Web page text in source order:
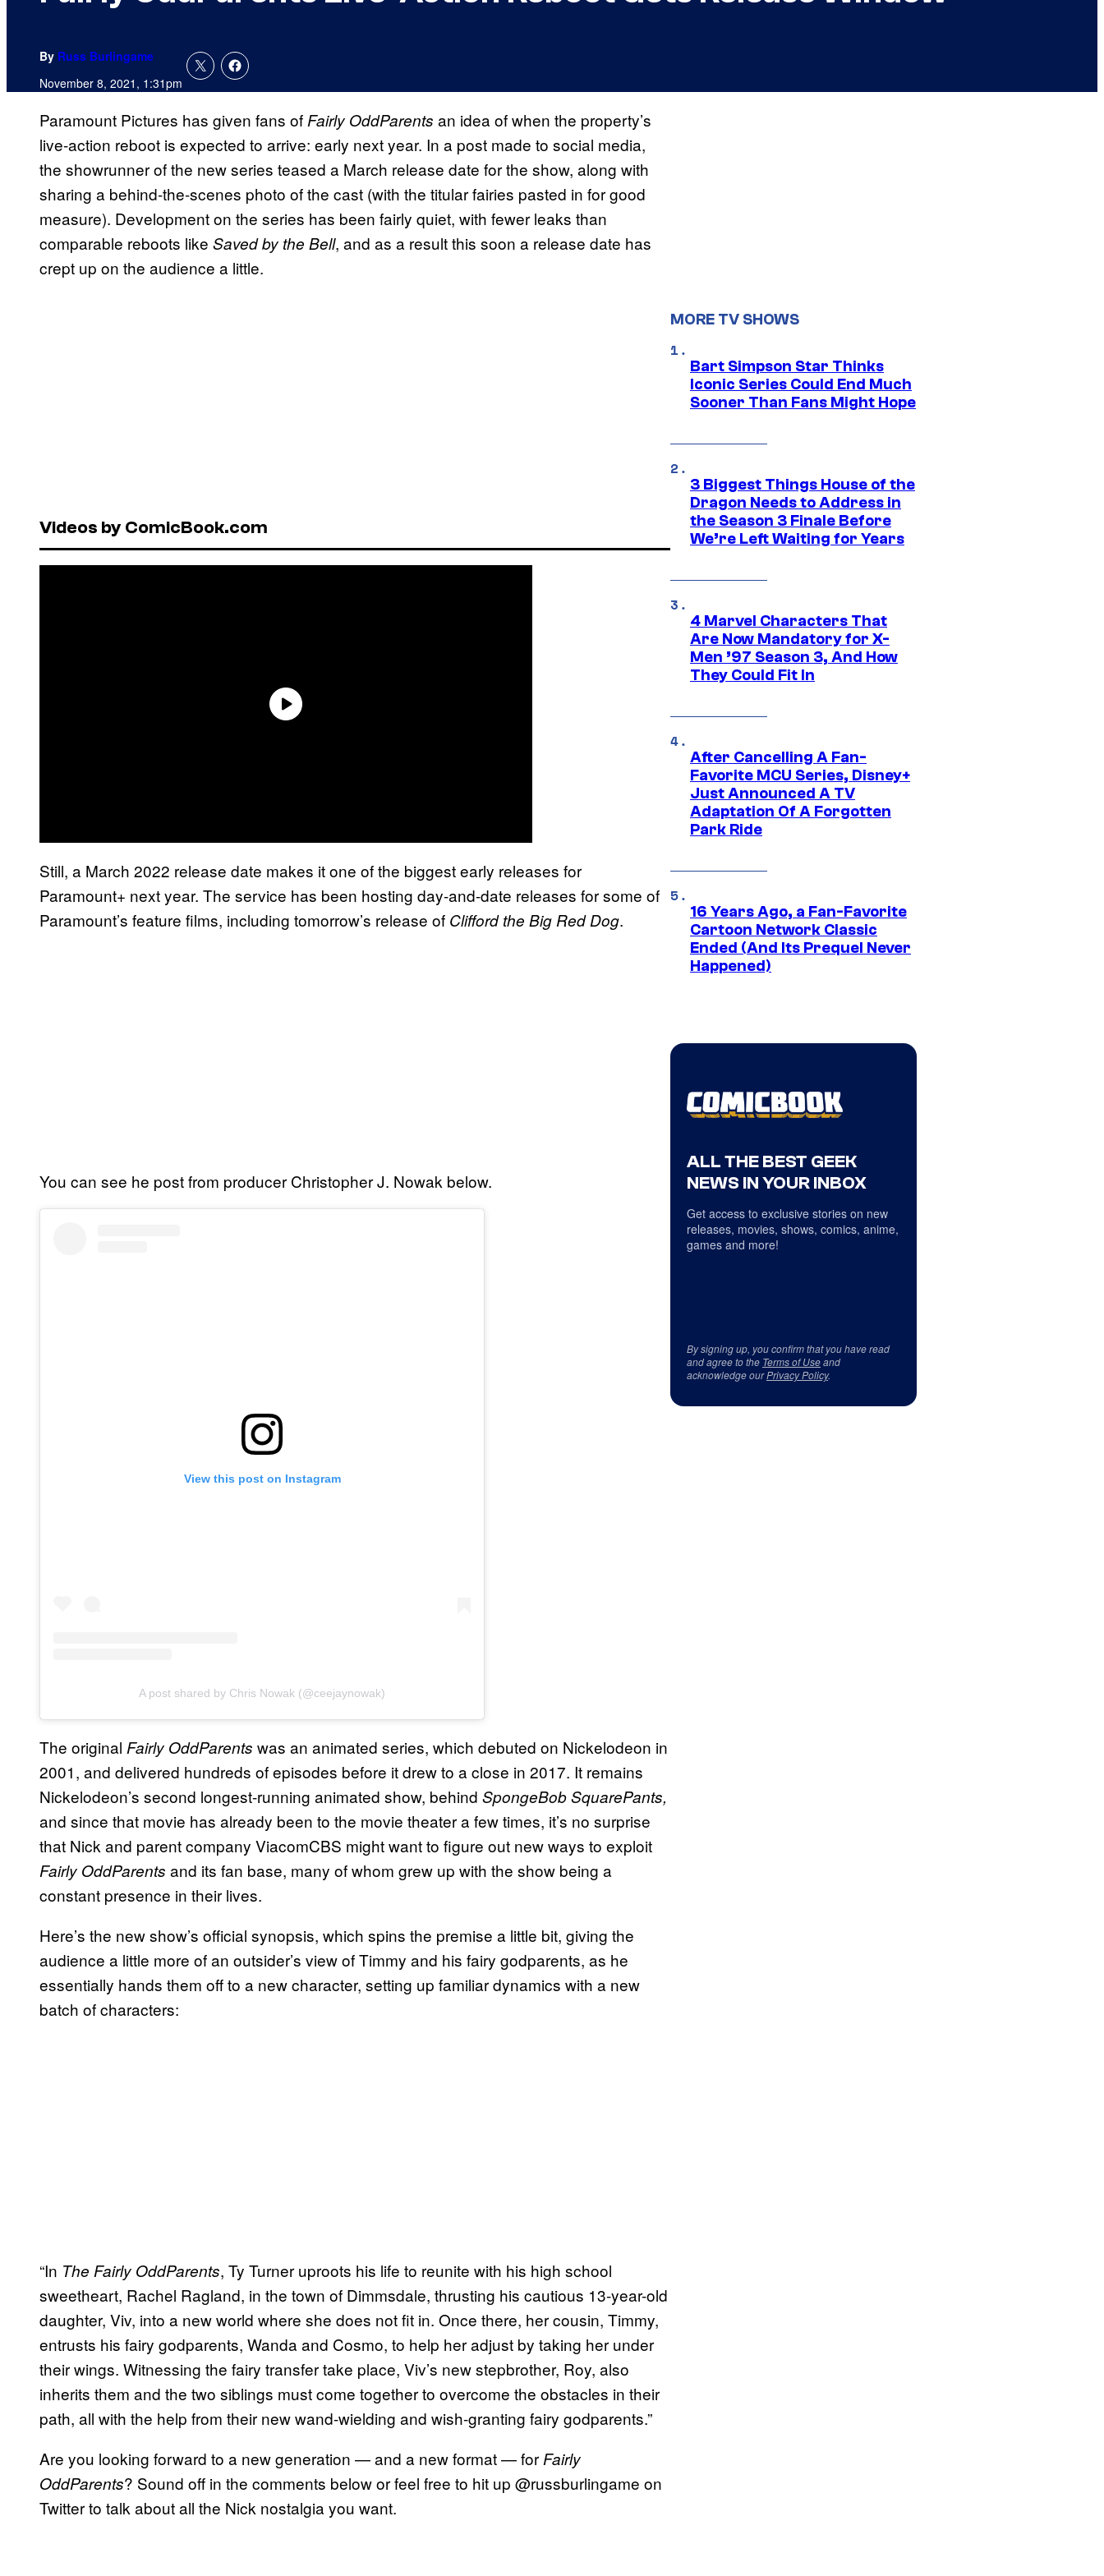
By Russ Burlingame
November 8, 2021, 1:31pm
Paramount Pictures has given fans ofFairly OddParents an idea of when the property’s
live-action reboot is expected to arrive: early next year. In a post made to social media,
the showrunner of the new series teased a March release date for the show, along with
sharing a behind-the-scenes photo of the cast (with the titular fairies pasted in for good
measure). Development on the series has been fairly quiet, with fewer leaks than
comparable reboots like Saved by the Bell, and as a result this soon a release date has
crept up on the audience a little.
Videos by ComicBook.com
Still, a March 2022 release date makes it one of the biggest early releases for
Paramount+ next year. The service has been hosting day-and-date releases for some of
Paramount’s feature films, including tomorrow’s release of Clifford the Big Red Dog.
You can see he post from producer Christopher J. Nowak below.
View this post on Instagram
A post shared by Chris Nowak (@ceejaynowak)
The original Fairly OddParents was an animated series, which debuted on Nickelodeon in
2001, and delivered hundreds of episodes before it drew to a close in 2017. It remains
Nickelodeon’s second longest-running animated show, behind SpongeBob SquarePants,
and since that movie has already been to the movie theater a few times, it’s no surprise
that Nick and parent company ViacomCBS might want to figure out new ways to exploit
Fairly OddParents and its fan base, many of whom grew up with the show being a
constant presence in their lives.
Here’s the new show’s official synopsis, which spins the premise a little bit, giving the
audience a little more of an outsider’s view of Timmy and his fairy godparents, as he
essentially hands them off to a new character, setting up familiar dynamics with a new
batch of characters:
“In The Fairly OddParents, Ty Turner uproots his life to reunite with his high school
sweetheart, Rachel Ragland, in the town of Dimmsdale, thrusting his cautious 13-year-old
daughter, Viv, into a new world where she does not fit in. Once there, her cousin, Timmy,
entrusts his fairy godparents, Wanda and Cosmo, to help her adjust by taking her under
their wings. Witnessing the fairy transfer take place, Viv’s new stepbrother, Roy, also
inherits them and the two siblings must come together to overcome the obstacles in their
path, all with the help from their new wand-wielding and wish-granting fairy godparents.”
Are you looking forward to a new generation — and a new format — forFairly
OddParents? Sound off in the comments below or feel free to hit up @russburlingame on
Twitter to talk about all the Nick nostalgia you want.
MORE TV SHOWS
Bart Simpson Star Thinks
Iconic Series Could End Much
Sooner Than Fans Might Hope
3 Biggest Things House of the
Dragon Needs to Address in
the Season 3 Finale Before
We’re Left Waiting for Years
4 Marvel Characters That
Are Now Mandatory for X-
Men ’97 Season 3, And How
They Could Fit In
After Cancelling A Fan-
Favorite MCU Series, Disney+
Just Announced A TV
Adaptation Of A Forgotten
Park Ride
16 Years Ago, a Fan-Favorite
Cartoon Network Classic
Ended (And Its Prequel Never
Happened)
ALL THE BEST GEEK
NEWS IN YOUR INBOX
Get access to exclusive stories on new
releases, movies, shows, comics, anime,
games and more!
By signing up, you confirm that you have read
and agree to the Terms of Useand
acknowledge ourPrivacy Policy.